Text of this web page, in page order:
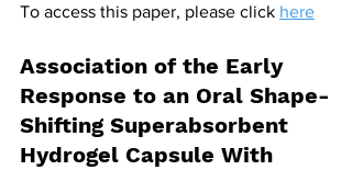
To access this paper, please click here
Association of the Early
Response to an Oral Shape-
Shifting Superabsorbent
Hydrogel Capsule With